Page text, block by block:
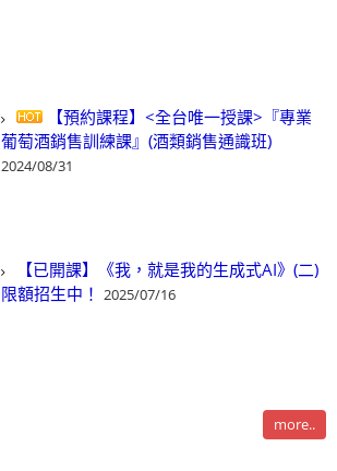
【預約課程】<全台唯一授課>『專業
葡萄酒銷售訓練課』(酒類銷售通識班)
2024/08/31
【已開課】《我，就是我的生成式AI》(二)
限額招生中！ 2025/07/16
more..